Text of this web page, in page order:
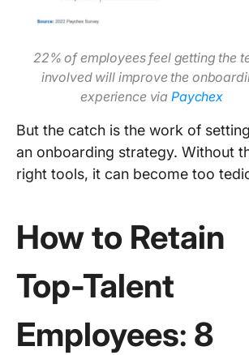
22% of employees feel getting the
involved will improve the
experience via Paychex
But the catch is the work of
an onboarding strategy. Without
right tools, it can become too
How to Retain
Top-Talent
Employees: 8